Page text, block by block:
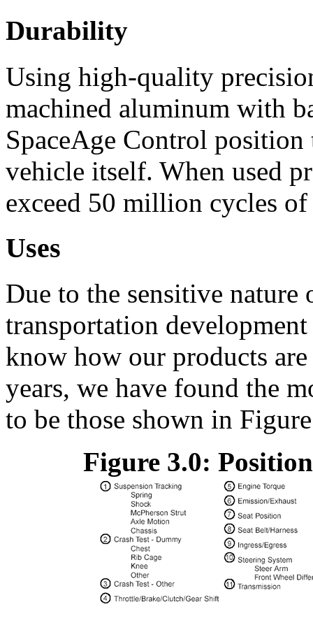
Durability
Using high-quality
machined aluminum with
SpaceAge Control
vehicle itself. When used
exceed 50 million cycles
Uses
Due to the sensitive
transportation
know how our products
years, we have found the
to be those shown in
Figure 3.0: